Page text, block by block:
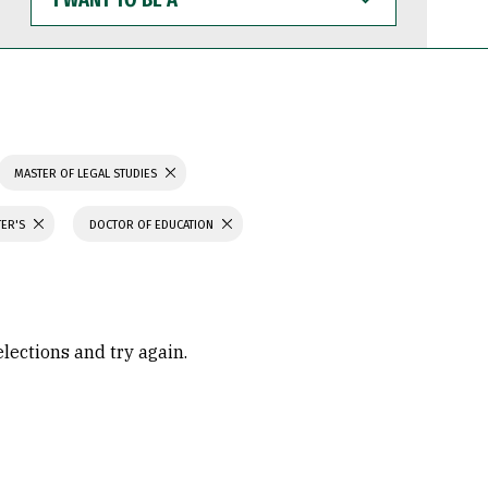
WANT
TO
BE
MASTER OF LEGAL STUDIES
DOCTOR OF EDUCATION
and try again.